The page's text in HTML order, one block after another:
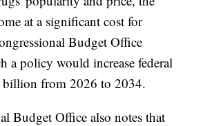
at a significant cost for
Budget Office
a policy would increase federal
billion from 2026 to 2034.
Budget Office also notes that